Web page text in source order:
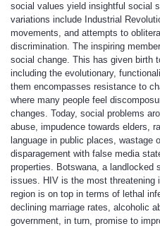
social values yield insightful social
variations include Industrial
movements, and attempts to
discrimination. The inspiring
social change. This has given birth
including the evolutionary,
them encompasses resistance to
where many people feel
changes. Today, social problems
abuse, impudence towards elders,
language in public places, wastage
disparagement with false media
properties. Botswana, a landlocked
issues. HIV is the most threatening
region is on top in terms of lethal
declining marriage rates, alcoholic
government, in turn, promise to